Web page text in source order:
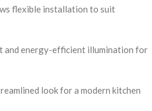
flexible installation to suit
and energy-efficient illumination for
look for a modern kitchen